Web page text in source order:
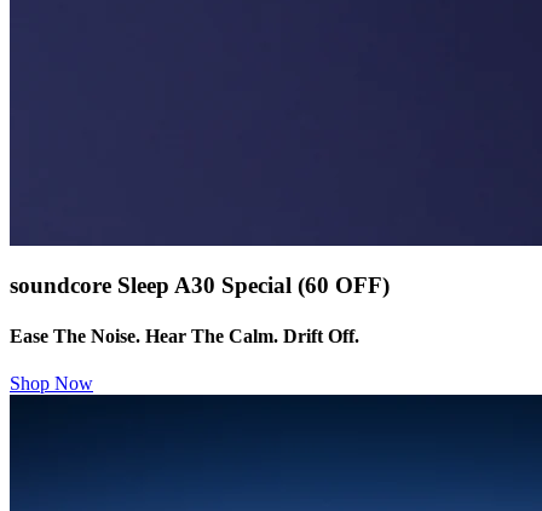
soundcore Sleep A30 Special (60 OFF)
Ease The Noise. Hear The Calm. Drift Off.
Shop Now